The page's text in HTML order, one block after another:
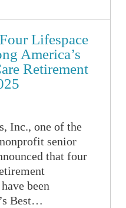
Lifespace
America’s
Retirement
Inc., one of the
senior
that four
been
Best…